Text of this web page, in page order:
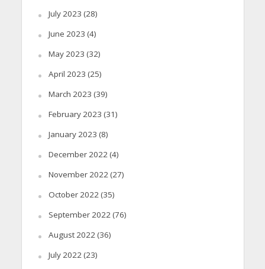
July 2023 (28)
June 2023 (4)
May 2023 (32)
April 2023 (25)
March 2023 (39)
February 2023 (31)
January 2023 (8)
December 2022(4)
November 2022(27)
October 2022(35)
September 2022(76)
August 2022(36)
July 2022(23)